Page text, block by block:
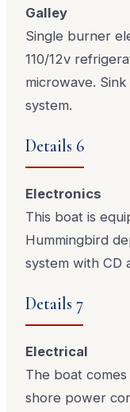
Galley
Single burner
110/12v
microwave.
system.
Details 6
Electronics
This boat is
Hummingbird
system with CD
Details 7
Electrical
The boat
shore power